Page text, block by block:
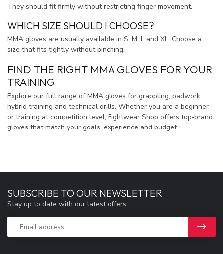
They should fit firmly without restricting finger movement.
WHICH SIZE SHOULD I CHOOSE?
MMA gloves are usually available in S, M, L and XL. Choose a
size that fits tightly without pinching.
FIND THE RIGHT MMA GLOVES FOR YOUR
TRAINING
Explore our full range of MMA gloves for grappling, padwork,
hybrid training and technical drills. Whether you are a beginner
or training at competition level, Fightwear Shop offers top‑brand
gloves that match your goals, experience and budget.
SUBSCRIBE TO OUR NEWSLETTER
Stay up to date with our latest offers